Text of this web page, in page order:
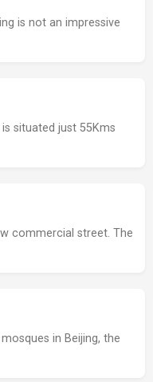
is not an impressive
situated just 55Kms
commercial street. The
in Beijing, the